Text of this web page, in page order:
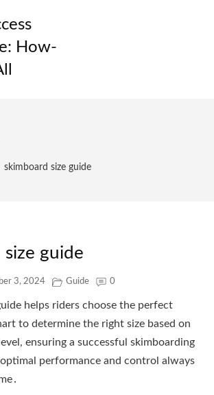
How-
skimboard size guide
size guide
3, 2024 Guide 0
helps riders choose the perfect
to determine the right size based on
ensuring a successful skimboarding
performance and control always